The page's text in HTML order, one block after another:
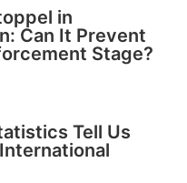
in
Can It Prevent
Stage?
Tell Us